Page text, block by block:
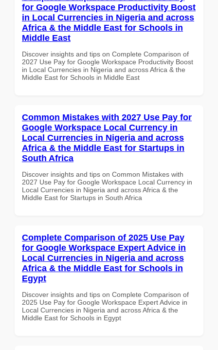
for Google Workspace Productivity Boost
in Local Currencies in Nigeria and across
Africa & the Middle East for Schools in
Middle East
Discover insights and tips on Complete Comparison of
2027 Use Pay for Google Workspace Productivity Boost
in Local Currencies in Nigeria and across Africa & the
Middle East for Schools in Middle East
Common Mistakes with 2027 Use Pay for
Google Workspace Local Currency in
Local Currencies in Nigeria and across
Africa & the Middle East for Startups in
South Africa
Discover insights and tips on Common Mistakes with
2027 Use Pay for Google Workspace Local Currency in
Local Currencies in Nigeria and across Africa & the
Middle East for Startups in South Africa
Complete Comparison of 2025 Use Pay
for Google Workspace Expert Advice in
Local Currencies in Nigeria and across
Africa & the Middle East for Schools in
Egypt
Discover insights and tips on Complete Comparison of
2025 Use Pay for Google Workspace Expert Advice in
Local Currencies in Nigeria and across Africa & the
Middle East for Schools in Egypt